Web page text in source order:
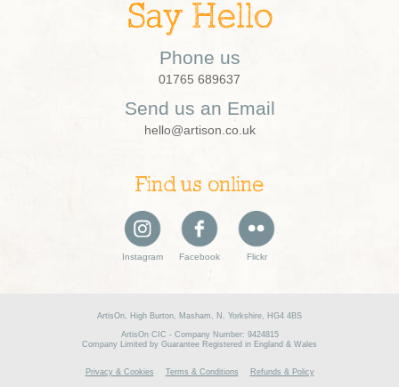
Say Hello
Phone us
01765 689637
Send us an Email
hello@artison.co.uk
Find us online
Instagram Facebook Flickr
ArtisOn, High Burton, Masham, N. Yorkshire, HG4 4BS
ArtisOn CIC - Company Number: 9424815
Company Limited by Guarantee Registered in England & Wales
Privacy & Cookies Terms & Conditions Refunds & Policy